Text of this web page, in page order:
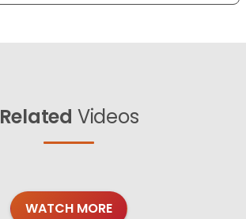
Related Videos
WATCH MORE